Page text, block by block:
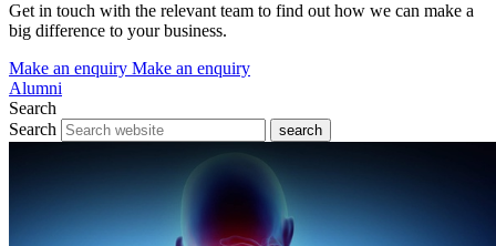
Get in touch with the relevant team to find out how we can make a
big difference to your business.
Make an enquiry Make an enquiry
Alumni
Search
Search
search